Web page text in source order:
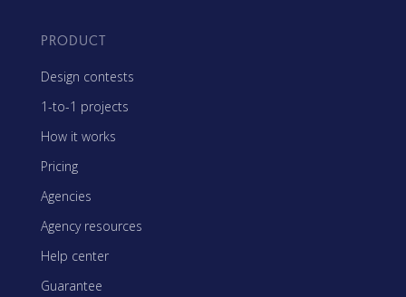
PRODUCT
Design contests
1-to-1 projects
How it works
Pricing
Agencies
Agency resources
Help center
Guarantee